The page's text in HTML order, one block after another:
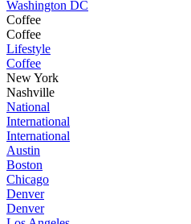
Washington DC
Coffee
Coffee
Lifestyle
Coffee
New York
Nashville
National
International
International
Austin
Boston
Chicago
Denver
Denver